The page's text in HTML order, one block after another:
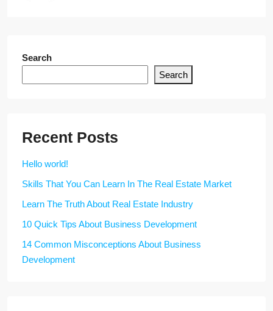
Search
Search
Recent Posts
Hello world!
Skills That You Can Learn In The Real Estate Market
Learn The Truth About Real Estate Industry
10 Quick Tips About Business Development
14 Common Misconceptions About Business
Development